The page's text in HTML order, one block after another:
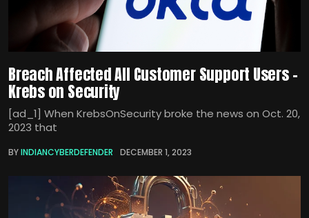
Breach Affected All Customer Support Users –
Krebs on Security
[ad_1] When KrebsOnSecurity broke the news on Oct. 20,
2023 that
BYINDIANCYBERDEFENDER DECEMBER 1, 2023